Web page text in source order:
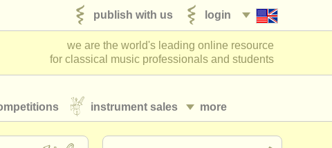
login
publish with us
we are the world's leading online resource
for classical music professionals and students
more
instrument sales